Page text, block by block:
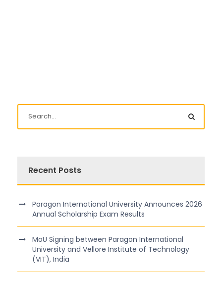
Recent Posts
Paragon International University Announces 2026
Annual Scholarship Exam Results
MoU Signing between Paragon International
University and Vellore Institute of Technology
(VIT), India